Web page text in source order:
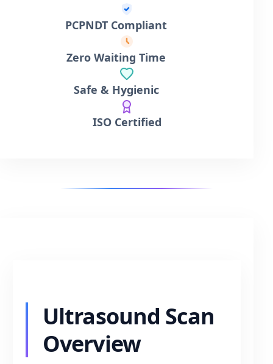
PCPNDT Compliant
Zero Waiting Time
Safe & Hygienic
ISO Certified
Ultrasound Scan
Overview